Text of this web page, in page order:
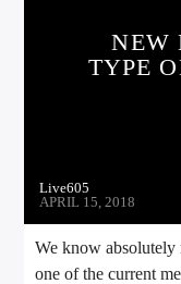
NEW
TYPE
Live605
APRIL 15, 2018
We know absolutely
one of the current